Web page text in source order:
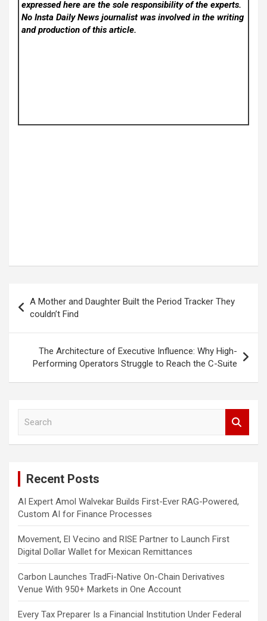
expressed here are the sole responsibility of the experts.
No Insta Daily Newsjournalist was involved in the writing
and production of this article.
navigation
A Mother and Daughter Built the Period Tracker They
couldn’t Find
The Architecture of Executive Influence: Why High-
Performing Operators Struggle to Reach the C-Suite
Recent Posts
AI Expert Amol Walvekar Builds First-Ever RAG-Powered,
Custom AI for Finance Processes
Movement, El Vecino and RISE Partner to Launch First
Digital Dollar Wallet for Mexican Remittances
Carbon Launches TradFi-Native On-Chain Derivatives
Venue With 950+ Markets in One Account
Every Tax Preparer Is a Financial Institution Under Federal